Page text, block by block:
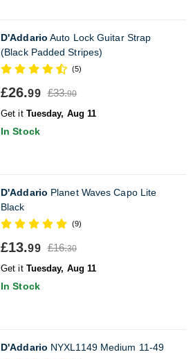
D'Addario Auto Lock Guitar Strap
(Black Padded Stripes)
(5)
£26.99 £33.90
Get it Tuesday, Aug 11
In Stock
D'Addario Planet Waves Capo Lite
Black
(9)
£13.99 £16.30
Get it Tuesday, Aug 11
In Stock
D'Addario NYXL1149 Medium 11-49